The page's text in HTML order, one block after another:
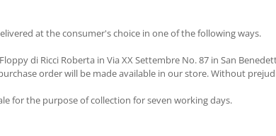
at the consumer's choice in one of the following ways.
di Ricci Roberta in Via XX Settembre No. 87 in San
order will be made available in our store. Without
for the purpose of collection for seven working days.